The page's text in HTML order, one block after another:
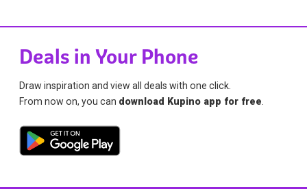
Deals in Your Phone
Draw inspiration and view all deals with one click.
From now on, you can download Kupino app for free.